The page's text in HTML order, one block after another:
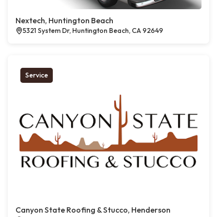
Nextech, Huntington Beach
5321 System Dr, Huntington Beach, CA 92649
Service
Canyon State Roofing & Stucco, Henderson